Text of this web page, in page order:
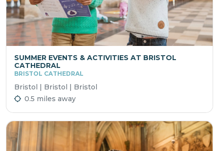
SUMMER EVENTS & ACTIVITIES AT BRISTOL
CATHEDRAL
BRISTOL CATHEDRAL
Bristol | Bristol | Bristol
0.5 miles away